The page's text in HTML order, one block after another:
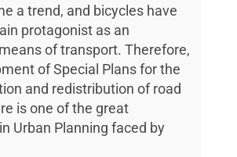
a trend, and bicycles have
protagonist as an
of transport. Therefore,
of Special Plans for the
and redistribution of road
is one of the great
Urban Planning faced by